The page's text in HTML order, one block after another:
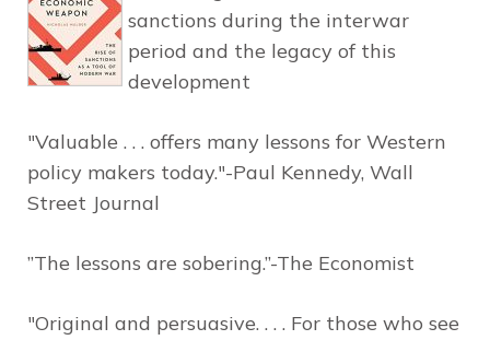
sanctions during the interwar
period and the legacy of this
development
"Valuable . . . offers many lessons for Western
policy makers today."-Paul Kennedy, Wall
Street Journal
”The lessons are sobering.”-The Economist
"Original and persuasive. . . . For those who see